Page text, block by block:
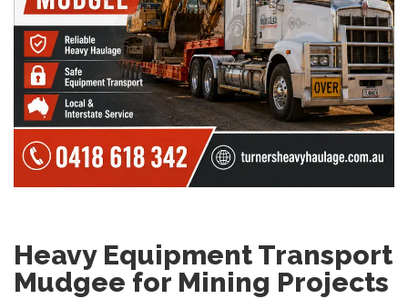
Heavy Equipment Transport
Mudgee for Mining Projects